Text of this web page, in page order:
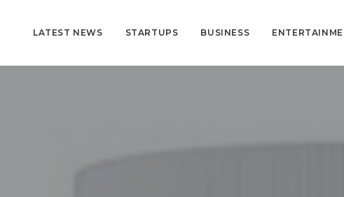
LATEST NEWS STARTUPS BUSINESS